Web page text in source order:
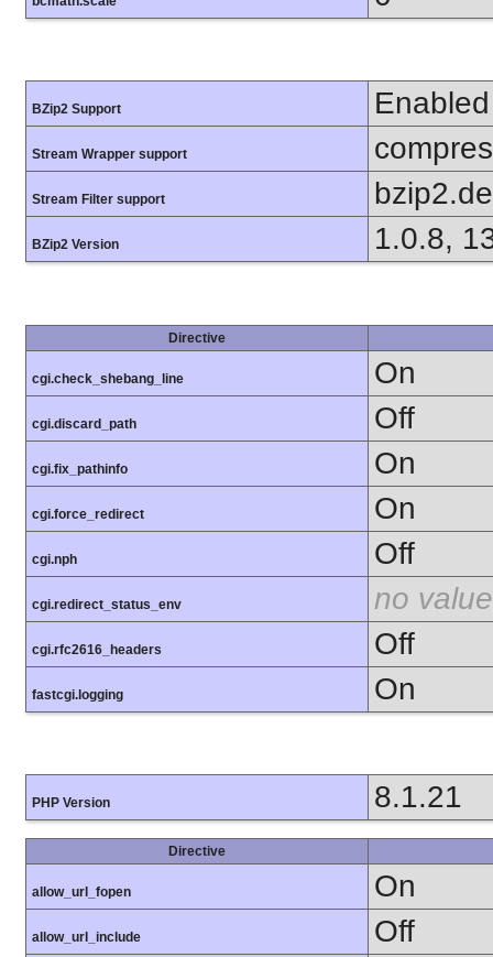
BZip2 Support Enabled
Stream Wrapper support
Stream Filter support
BZip2 Version 1.0.8,
Directive
cgi.check_shebang_line On
cgi.discard_path Off
cgi.fix_pathinfo On
cgi.force_redirect On
cgi.nph Off
cgi.redirect_status_env no value
cgi.rfc2616_headers Off
fastcgi.logging On
PHP Version 8.1.21
Directive
allow_url_fopen On
allow_url_include Off